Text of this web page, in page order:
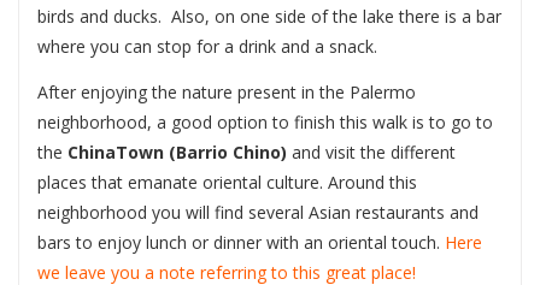
birds and ducks. Also, on one side of the lake there is a bar
where you can stop for a drink and a snack.
After enjoying the nature present in the Palermo
neighborhood, a good option to finish this walk is to go to
the ChinaTown (Barrio Chino) and visit the different
places that emanate oriental culture. Around this
neighborhood you will find several Asian restaurants and
bars to enjoy lunch or dinner with an oriental touch. Here
we leave you a note referring to this great place!